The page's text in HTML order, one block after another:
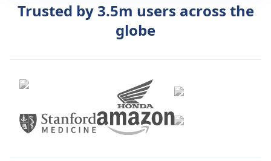
Trusted by 3.5m users across the
globe